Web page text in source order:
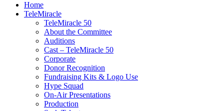
Home
TeleMiracle
TeleMiracle 50
About the Committee
Auditions
Cast – TeleMiracle 50
Corporate
Donor Recognition
Fundraising Kits & Logo Use
Hype Squad
On-Air Presentations
Production